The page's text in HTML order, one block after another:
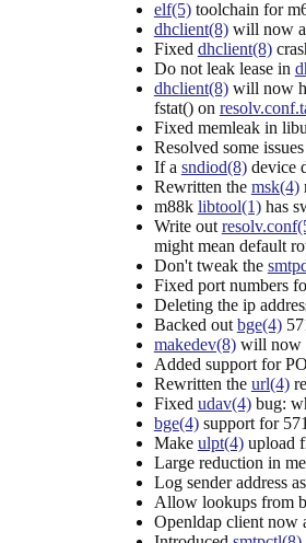
elf(5)toolchain for
dhclient(8)will now
Fixed dhclient(8)
Do not leak lease in
dhclient(8)will now
fstat() on
Fixed memleak in
Resolved some
If a sndiod(8)device
Rewritten the msk(4)
m88k libtool(1)has
Write out
might mean default
Don't tweak the
Fixed port numbers
Deleting the ip
Backed out bge(4)
makedev(8)will now
Added support for
Rewritten the url(4)
Fixed udav(4)bug:
bge(4)support for
Make ulpt(4)upload
Large reduction in
Log sender address
Allow lookups from
Openldap client now